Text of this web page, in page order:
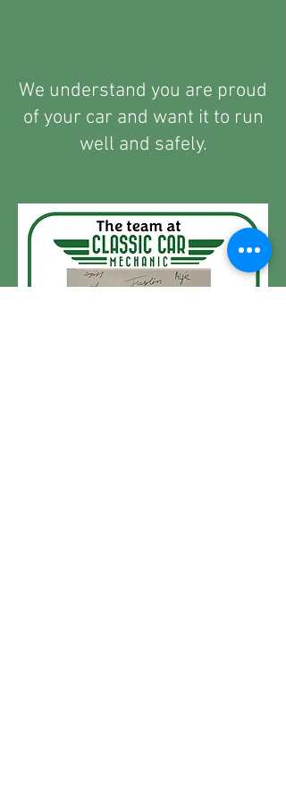
We understand you are proud
of your car and want it to run
well and safely.